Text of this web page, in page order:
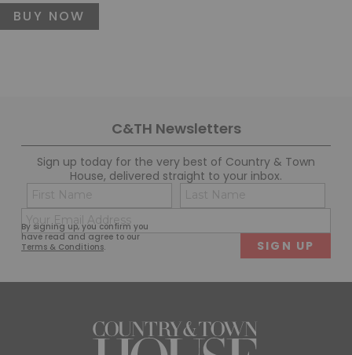
BUY NOW
C&TH Newsletters
Sign up today for the very best of Country & Town
House, delivered straight to your inbox.
By signing up, you confirm you
have read and agree to our
Terms & Conditions.
Name
(Required)
First
(Required)